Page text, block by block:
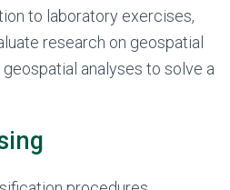
to laboratory exercises,
research on geospatial
analyses to solve a